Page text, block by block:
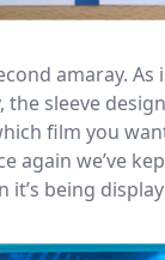
amaray. As
sleeve
film you
again we’ve
it’s being